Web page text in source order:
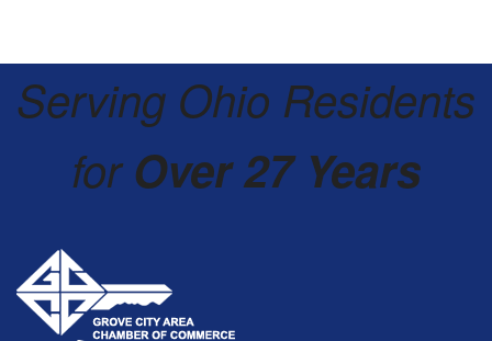
Serving Ohio Residents
forOver 27 Years